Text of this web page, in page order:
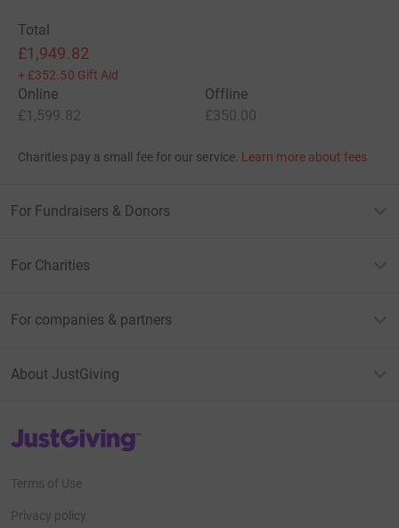
Total
£1,949.82
+ £352.50 Gift Aid
Online
£1,599.82
Offline
£350.00
Charities pay a small fee for our service. Learn more about fees
For Fundraisers & Donors
For Charities
For companies & partners
About JustGiving
JustGiving’s homepage
Terms of Use
Privacy policy